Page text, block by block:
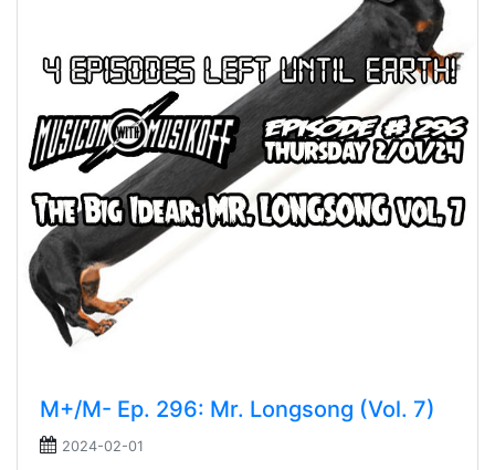
M+/M- Ep. 296: Mr. Longsong (Vol. 7)
2024-02-01